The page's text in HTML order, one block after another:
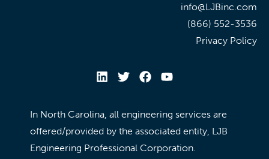
info@LJBinc.com
(866) 552-3536
Privacy Policy
In North Carolina, all engineering services are
offered/provided by the associated entity, LJB
Engineering Professional Corporation.